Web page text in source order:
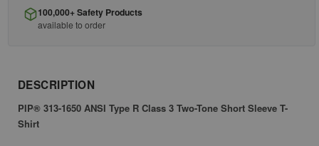
100,000+ Safety Products
available to order
DESCRIPTION
PIP® 313-1650 ANSI Type R Class 3 Two-Tone Short Sleeve T-
Shirt